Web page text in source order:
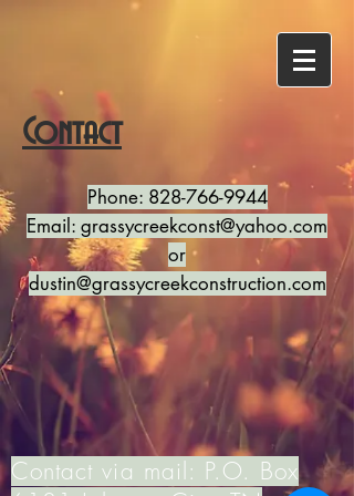
Contact
Phone: 828-766-9944
Email: grassycreekconst@yahoo.com
or
dustin@grassycreekconstruction.com
Contact via mail: P.O. Box